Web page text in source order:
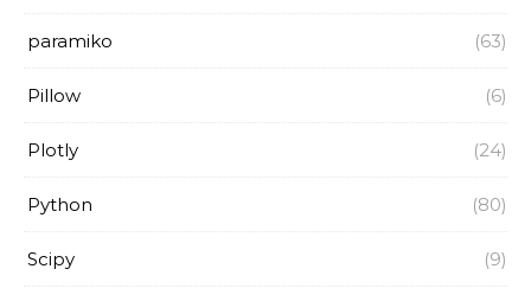
paramiko (63)
Pillow (6)
Plotly (24)
Python (80)
Scipy (9)